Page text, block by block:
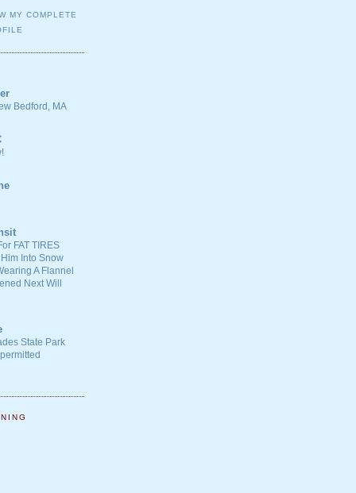
MY COMPLETE
Bedford, MA
FAT TIRES
Into Snow
A Flannel
Next Will
State Park